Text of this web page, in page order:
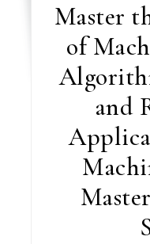
Master
of
and